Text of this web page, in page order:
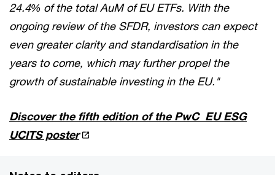
24.4% of the total AuM of EU ETFs. With the
ongoing review of the SFDR, investors can expect
even greater clarity and standardisation in the
years to come, which may further propel the
growth of sustainable investing in the EU."
Discover the fifth edition of the PwC EU ESG
UCITS poster